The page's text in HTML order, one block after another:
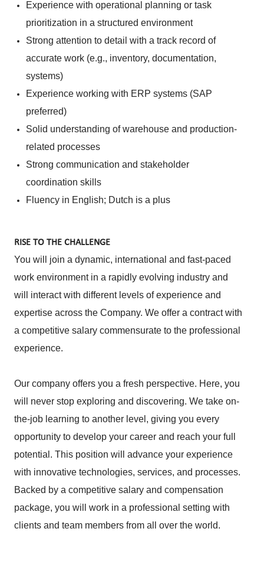
Experience with operational planning or task
prioritization in a structured environment
Strong attention to detail with a track record of
accurate work (e.g., inventory, documentation,
systems)
Experience working with ERP systems (SAP
preferred)
Solid understanding of warehouse and production-
related processes
Strong communication and stakeholder
coordination skills
Fluency in English; Dutch is a plus
RISE TO THE CHALLENGE
You will join a dynamic, international and fast-paced
work environment in a rapidly evolving industry and
will interact with different levels of experience and
expertise across the Company. We offer a contract with
a competitive salary commensurate to the professional
experience.
Our company offers you a fresh perspective. Here, you
will never stop exploring and discovering. We take on-
the-job learning to another level, giving you every
opportunity to develop your career and reach your full
potential. This position will advance your experience
with innovative technologies, services, and processes.
Backed by a competitive salary and compensation
package, you will work in a professional setting with
clients and team members from all over the world.